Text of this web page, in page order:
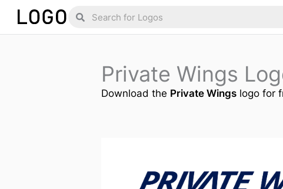
Skip
Search
Search
Private Wings
Download the Private Wings logo for